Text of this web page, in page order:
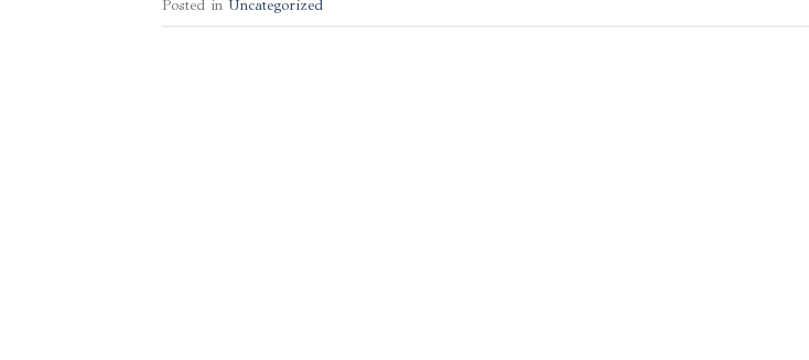
Posted in Uncategorized